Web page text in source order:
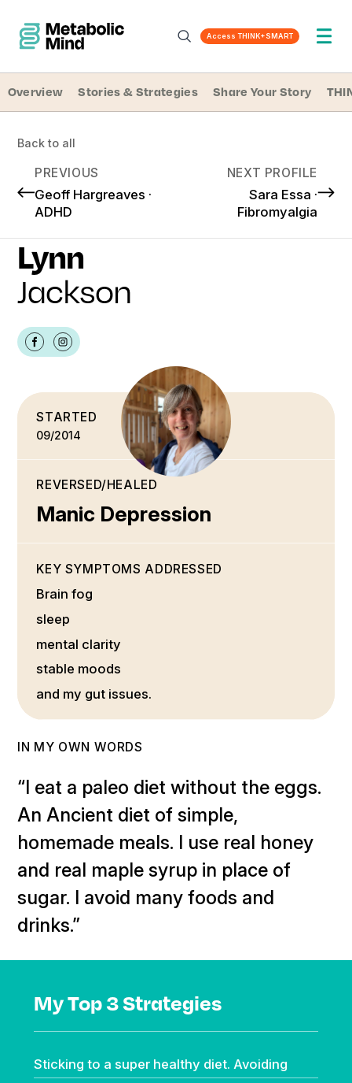
Access THINK+SMART
Overview Stories & Strategies Share Your Story
Back to all
PREVIOUS
Geoff Hargreaves ·
ADHD
NEXT PROFILE
Sara Essa ·
Fibromyalgia
Lynn
Jackson
STARTED
09/2014
REVERSED/HEALED
Manic Depression
KEY SYMPTOMS ADDRESSED
Brain fog
sleep
mental clarity
stable moods
and my gut issues.
IN MY OWN WORDS
“I eat a paleo diet without the eggs.
An Ancient diet of simple,
homemade meals. I use real honey
and real maple syrup in place of
sugar. I avoid many foods and
drinks.”
My Top 3 Strategies
Sticking to a super healthy diet. Avoiding